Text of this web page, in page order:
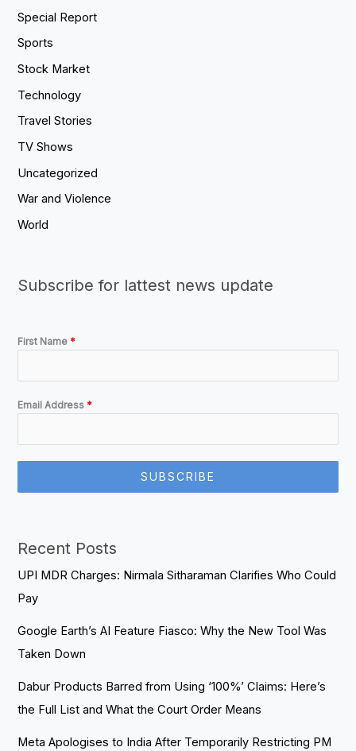
Special Report
Sports
Stock Market
Technology
Travel Stories
TV Shows
Uncategorized
War and Violence
World
Subscribe for lattest news update
First Name *
Email Address *
SUBSCRIBE
Recent Posts
UPI MDR Charges: Nirmala Sitharaman Clarifies Who Could
Pay
Google Earth’s AI Feature Fiasco: Why the New Tool Was
Taken Down
Dabur Products Barred from Using ‘100%’ Claims: Here’s
the Full List and What the Court Order Means
Meta Apologises to India After Temporarily Restricting PM